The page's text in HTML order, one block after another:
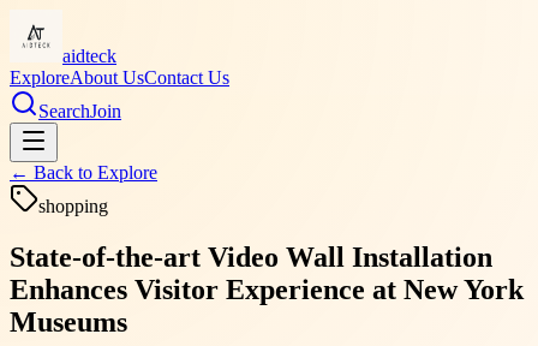
aidteck
ExploreAbout UsContact Us
SearchJoin
← Back to Explore
shopping
State-of-the-art Video Wall Installation
Enhances Visitor Experience at New York
Museums